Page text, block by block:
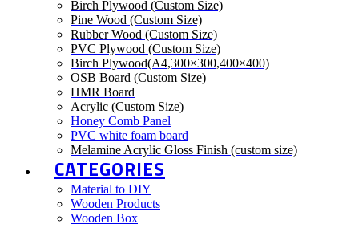
Birch Plywood (Custom Size)
Pine Wood (Custom Size)
Rubber Wood (Custom Size)
PVC Plywood (Custom Size)
Birch Plywood(A4,300×300,400×400)
OSB Board (Custom Size)
HMR Board
Acrylic (Custom Size)
Honey Comb Panel
PVC white foam board
Melamine Acrylic Gloss Finish (custom size)
CATEGORIES
Material to DIY
Wooden Products
Wooden Box